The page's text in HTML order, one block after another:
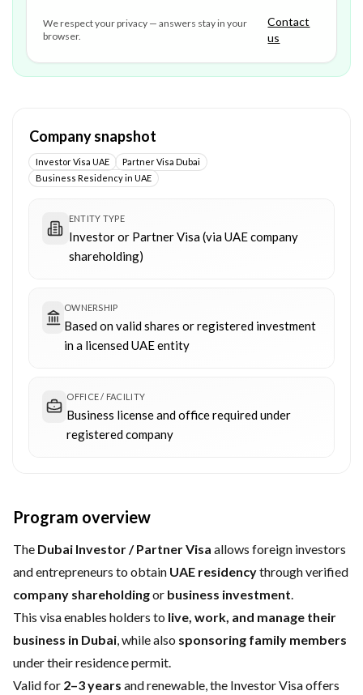
We respect your privacy — answers stay in your
browser.
Contact
us
Company snapshot
Investor Visa UAE
Partner Visa Dubai
Business Residency in UAE
ENTITY TYPE
Investor or Partner Visa (via UAE company
shareholding)
OWNERSHIP
Based on valid shares or registered investment
in a licensed UAE entity
OFFICE / FACILITY
Business license and office required under
registered company
Program overview
The Dubai Investor / Partner Visa allows foreign investors
and entrepreneurs to obtain UAE residencythrough verified
company shareholdingor business investment
This visa enables holders to live, work, and manage their
business in Dubai , while also sponsoring family members
under their residence permit.
Valid for 2–3 years and renewable, the Investor Visa offers